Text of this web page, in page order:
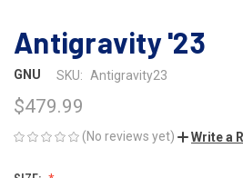
Antigravity '23
GNU SKU: Antigravity23
$479.99
(No reviews yet) Write a